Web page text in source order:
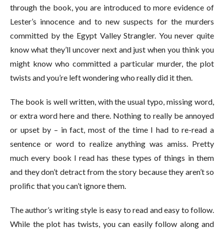
through the book, you are introduced to more evidence of
Lester’s innocence and to new suspects for the murders
committed by the Egypt Valley Strangler. You never quite
know what they’ll uncover next and just when you think you
might know who committed a particular murder, the plot
twists and you’re left wondering who really did it then.
The book is well written, with the usual typo, missing word,
or extra word here and there. Nothing to really be annoyed
or upset by – in fact, most of the time I had to re-read a
sentence or word to realize anything was amiss. Pretty
much every book I read has these types of things in them
and they don’t detract from the story because they aren’t so
prolific that you can’t ignore them.
The author’s writing style is easy to read and easy to follow.
While the plot has twists, you can easily follow along and